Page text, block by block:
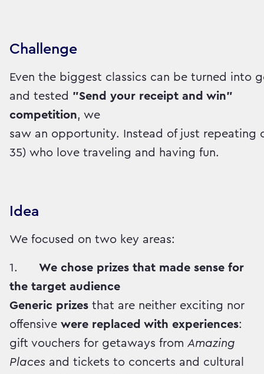
Challenge
Even the biggest classics can be turned into
and tested "Send your receipt and win"
competition, we
saw an opportunity. Instead of just repeating
35) who love traveling and having fun.
Idea
We focused on two key areas:
1. We chose prizes that made sense for
the target audience
Generic prizes that are neither exciting nor
offensive were replaced with experiences:
gift vouchers for getaways from Amazing
Places and tickets to concerts and cultural